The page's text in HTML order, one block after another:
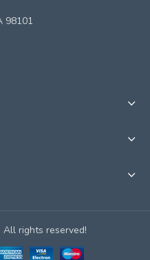
98101
All rights reserved!